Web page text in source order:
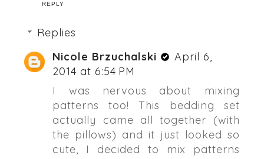
REPLY
Replies
Nicole Brzuchalski
April 6,
2014 at 6:54 PM
I was nervous about mixing
patterns too! This bedding set
actually came all together (with
the pillows) and it just looked so
cute, I decided to mix patterns